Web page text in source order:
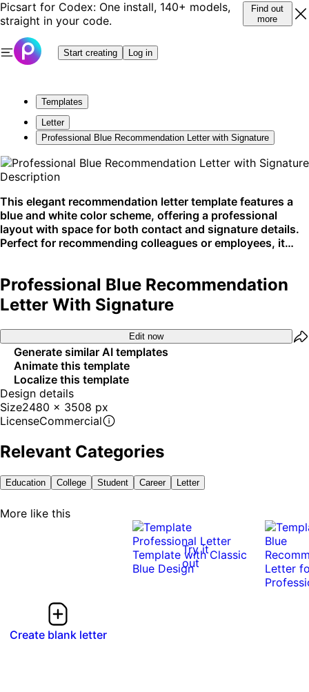
Picsart for Codex: One install, 140+ models,
straight in your code.
Find out
more
Start creating Log in
Templates
Letter
Professional Blue Recommendation Letter with Signature
Description
This elegant recommendation letter template features a
blue and white color scheme, offering a professional
layout with space for both contact and signature details.
Perfect for recommending colleagues or employees, it
Professional Blue Recommendation
Letter With Signature
Edit now
Generate similar AI templates
Animate this template
Localize this template
Design details
Size2480 x 3508 px
LicenseCommercial
Relevant Categories
Education College Student Career Letter
More like this
Create blank letter
Try it
out